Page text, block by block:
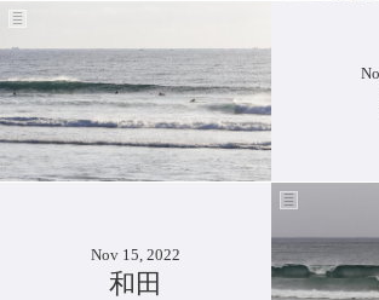
Nov 15, 2022
和田